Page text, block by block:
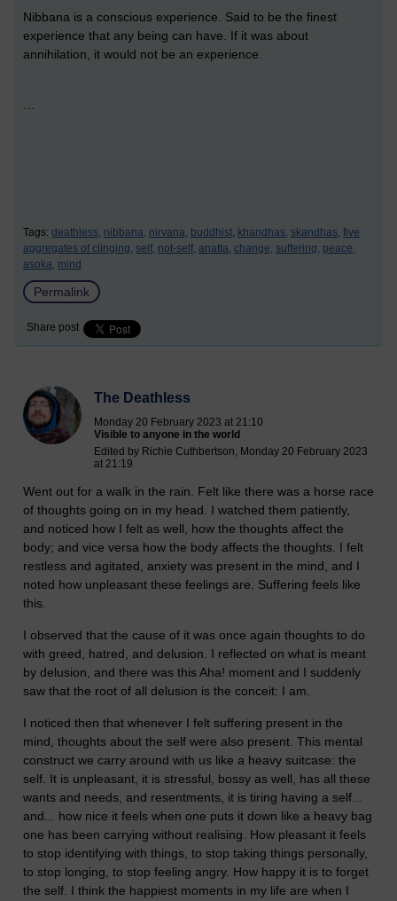
Nibbana is a conscious experience. Said to be the finest
experience that any being can have. If it was about
annihilation, it would not be an experience.
Tags: deathless, nibbana, nirvana, buddhist, khandhas, skandhas, five
aggregates of clinging, self, not-self, anatta, change, suffering, peace,
asoka, mind
Permalink
Share post
The Deathless
Monday 20 February 2023 at 21:10
Visible to anyone in the world
Edited by Richie Cuthbertson, Monday 20 February 2023
at 21:19
Went out for a walk in the rain. Felt like there was a horse race
of thoughts going on in my head. I watched them patiently,
and noticed how I felt as well, how the thoughts affect the
body; and vice versa how the body affects the thoughts. I felt
restless and agitated, anxiety was present in the mind, and I
noted how unpleasant these feelings are. Suffering feels like
this.
I observed that the cause of it was once again thoughts to do
with greed, hatred, and delusion. I reflected on what is meant
by delusion, and there was this Aha! moment and I suddenly
saw that the root of all delusion is the conceit: I am.
I noticed then that whenever I felt suffering present in the
mind, thoughts about the self were also present. This mental
construct we carry around with us like a heavy suitcase: the
self. It is unpleasant, it is stressful, bossy as well, has all these
wants and needs, and resentments, it is tiring having a self...
and... how nice it feels when one puts it down like a heavy bag
one has been carrying without realising. How pleasant it feels
to stop identifying with things, to stop taking things personally,
to stop longing, to stop feeling angry. How happy it is to forget
the self. I think the happiest moments in my life are when I